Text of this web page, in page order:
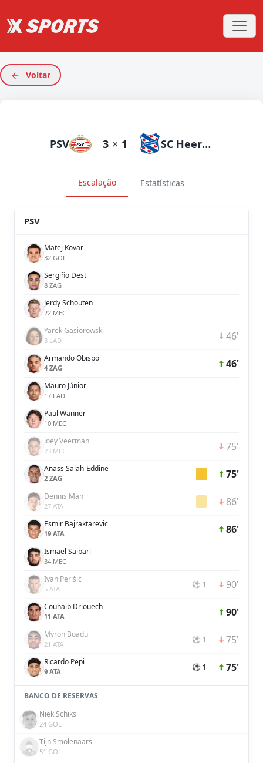
Voltar
PSV 3 × 1 SC Heerenveen
Escalação Estatísticas
PSV
Matej Kovar
32 GOL
Sergiño Dest
8 ZAG
Jerdy Schouten
22 MEC
Yarek Gasiorowski
3 LAD 46'
Armando Obispo
4 ZAG 46'
Mauro Júnior
17 LAD
Paul Wanner
10 MEC
Joey Veerman
23 MEC 75'
Anass Salah-Eddine
2 ZAG 75'
Dennis Man
27 ATA 86'
Esmir Bajraktarevic
19 ATA 86'
Ismael Saibari
34 MEC
Ivan Perišić
5 ATA ⚽ 1 90'
Couhaib Driouech
11 ATA 90'
Myron Boadu
21 ATA ⚽ 1 75'
Ricardo Pepi
9 ATA ⚽ 1 75'
BANCO DE RESERVAS
Niek Schiks
24 GOL
Tijn Smolenaars
51 GOL